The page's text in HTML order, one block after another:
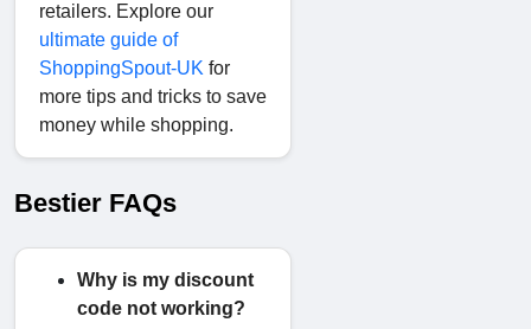
retailers. Explore our
ultimate guide of
ShoppingSpout-UK for
more tips and tricks to save
money while shopping.
Bestier FAQs
Why is my discount
code not working?